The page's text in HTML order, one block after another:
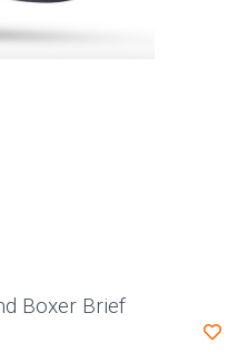
Boxer Brief